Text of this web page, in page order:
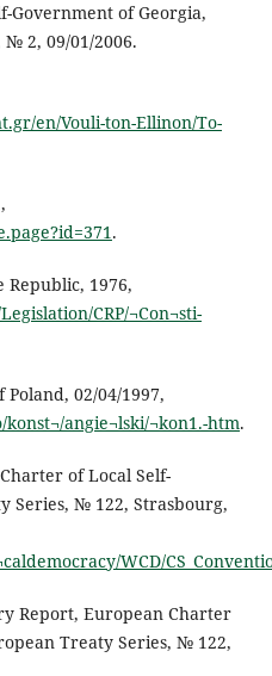
Government of Georgia,
2, 09/01/2006.
en/Vouli-ton-Ellinon/To-
.
Republic, 1976,
CRP/¬Con¬sti-
02/04/1997,
angie¬lski/¬kon1.-htm.
of Local Self-
Series, № 122, Strasbourg,
WCD/
Report, European Charter
Treaty Series, № 122,